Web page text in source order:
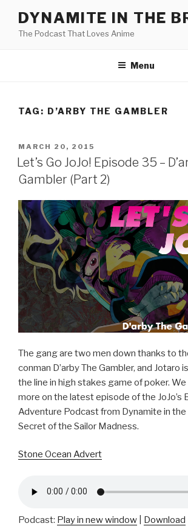
content
DYNAMITE IN THE
The Podcast That Loves Anime
Menu
TAG: D’ARBY THE GAMBLER
POSTED
ON
MARCH 20, 2015
Let’s Go JoJo! Episode 35 –
Gambler (Part 2)
The gang are two men down thanks to
conman D’arby The Gambler, and Jotaro
the line in high stakes game of poker.
more on the latest episode of the JoJo’s
Adventure Podcast from Dynamite in the
Secret of the Sailor Madness.
Stone Ocean Advert
Podcast: Play in new window Download